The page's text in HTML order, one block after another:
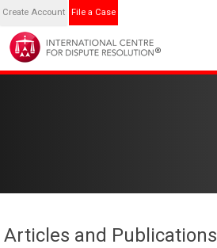
Create Account File a Case
Articles and Publications